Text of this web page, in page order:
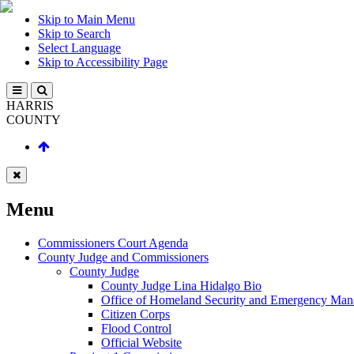
Skip to Main Menu
Skip to Search
Select Language
Skip to Accessibility Page
HARRIS
COUNTY
Menu
Commissioners Court Agenda
County Judge and Commissioners
County Judge
County Judge Lina Hidalgo Bio
Office of Homeland Security and Emergency
Citizen Corps
Flood Control
Official Website